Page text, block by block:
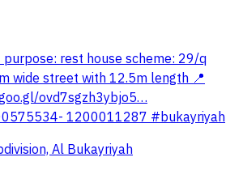
rest house scheme: 29/q
wide street with 12.5m length 📍
ovd7sgzh3ybjo5…
1200011287 #bukayriyah
Al Bukayriyah